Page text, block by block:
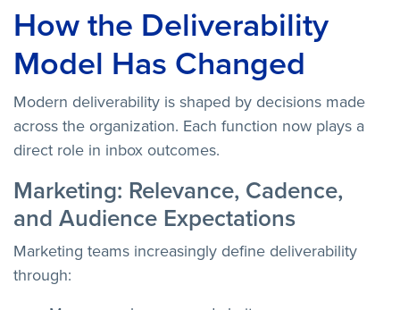
How the Deliverability
Model Has Changed
Modern deliverability is shaped by decisions made
across the organization. Each function now plays a
direct role in inbox outcomes.
Marketing: Relevance, Cadence,
and Audience Expectations
Marketing teams increasingly define deliverability
through: